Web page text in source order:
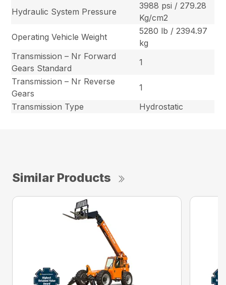
Hydraulic System Pressure
3988 psi / 279.28
Kg/cm2
Operating Vehicle Weight
5280 lb / 2394.97
kg
Transmission – Nr Forward
Gears Standard
1
Transmission – Nr Reverse
Gears
1
Transmission Type
Hydrostatic
Similar Products